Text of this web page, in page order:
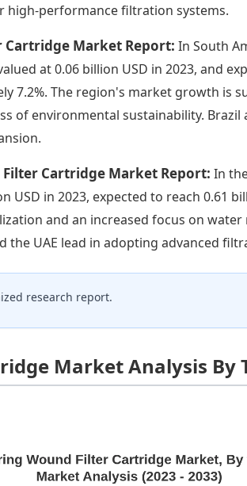
high-performance filtration systems.
Cartridge Market Report:In South
at 0.06 billion USD in 2023, and
7.2%. The region's market growth is
of environmental sustainability. Brazil
Filter Cartridge Market Report:In
USD in 2023, expected to reach 0.61
and an increased focus on
the UAE lead in adopting advanced
research report.
Market Analysis By